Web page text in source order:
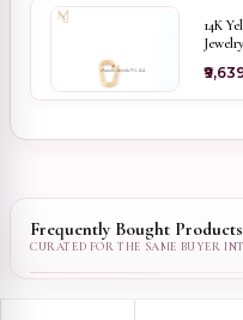
14K
Jewelry
Frequently Bought Products